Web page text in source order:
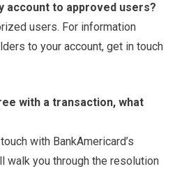
account to approved users?
users. For information
to your account, get in touch
with a transaction, what
with BankAmericard’s
walk you through the resolution